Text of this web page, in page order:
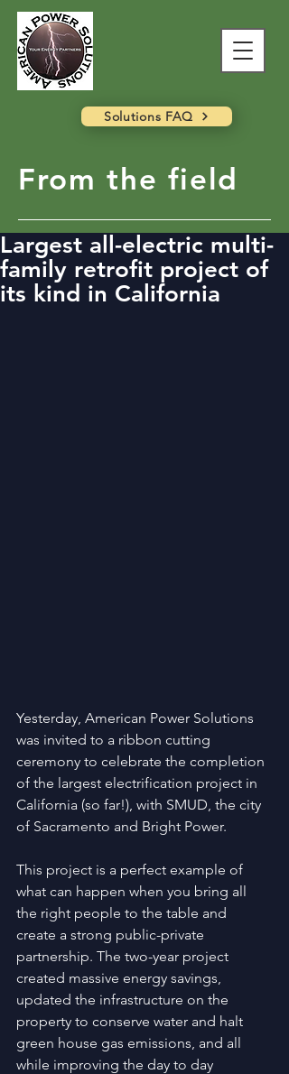
Solutions FAQ
From the field
Largest all-electric multi-
family retrofit project of
its kind in California
Yesterday, American Power Solutions
was invited to a ribbon cutting
ceremony to celebrate the completion
of the largest electrification project in
California (so far!), with SMUD, the city
of Sacramento and Bright Power.
This project is a perfect example of
what can happen when you bring all
the right people to the table and
create a strong public-private
partnership. The two-year project
created massive energy savings,
updated the infrastructure on the
property to conserve water and halt
green house gas emissions, and all
while improving the day to day